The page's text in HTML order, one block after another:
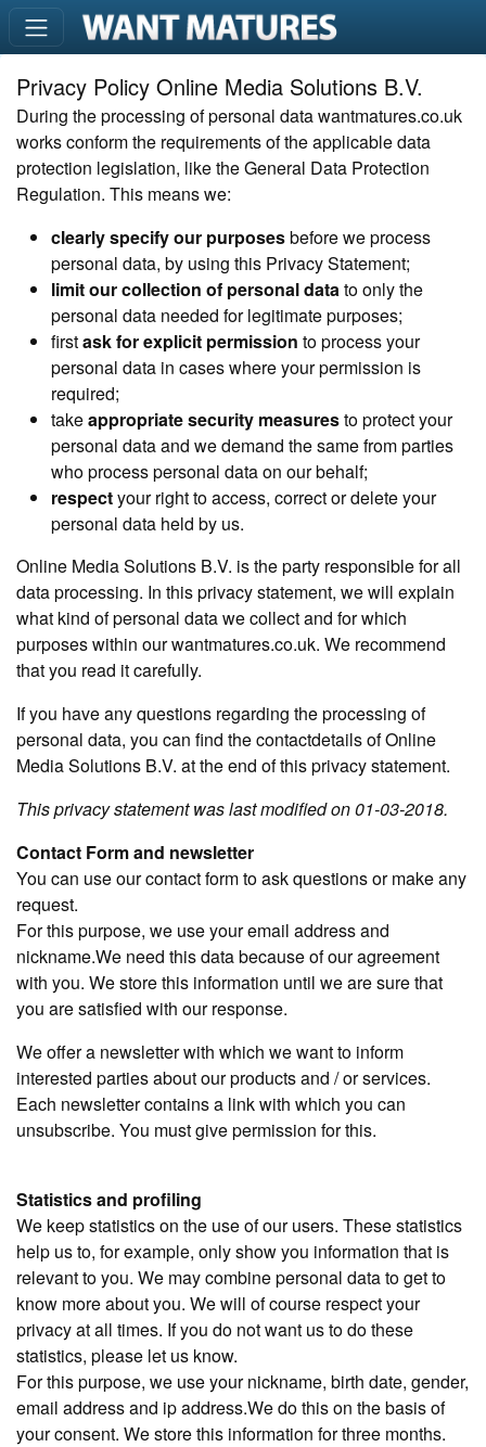
Privacy Policy Online Media Solutions B.V.
During the processing of personal data wantmatures.co.uk
works conform the requirements of the applicable data
protection legislation, like the General Data Protection
Regulation. This means we:
clearly specify our purposesbefore we process
personal data, by using this Privacy Statement;
limit our collection of personal datato only the
personal data needed for legitimate purposes;
firstask for explicit permission to process your
personal data in cases where your permission is
required;
takeappropriate security measuresto protect your
personal data and we demand the same from parties
who process personal data on our behalf;
respectyour right to access, correct or delete your
personal data held by us.
Online Media Solutions B.V. is the party responsible for all
data processing. In this privacy statement, we will explain
what kind of personal data we collect and for which
purposes within our wantmatures.co.uk. We recommend
that you read it carefully.
If you have any questions regarding the processing of
personal data, you can find the contactdetails of Online
Media Solutions B.V. at the end of this privacy statement.
This privacy statement was last modified on 01-03-2018.
Contact Form and newsletter
You can use our contact form to ask questions or make any
request.
For this purpose, we use your email address and
nickname.We need this data because of our agreement
with you. We store this information until we are sure that
you are satisfied with our response.
We offer a newsletter with which we want to inform
interested parties about our products and / or services.
Each newsletter contains a link with which you can
unsubscribe. You must give permission for this.
Statistics and profiling
We keep statistics on the use of our users. These statistics
help us to, for example, only show you information that is
relevant to you. We may combine personal data to get to
know more about you. We will of course respect your
privacy at all times. If you do not want us to do these
statistics, please let us know.
For this purpose, we use your nickname, birth date, gender,
email address and ip address.We do this on the basis of
your consent. We store this information for three months.